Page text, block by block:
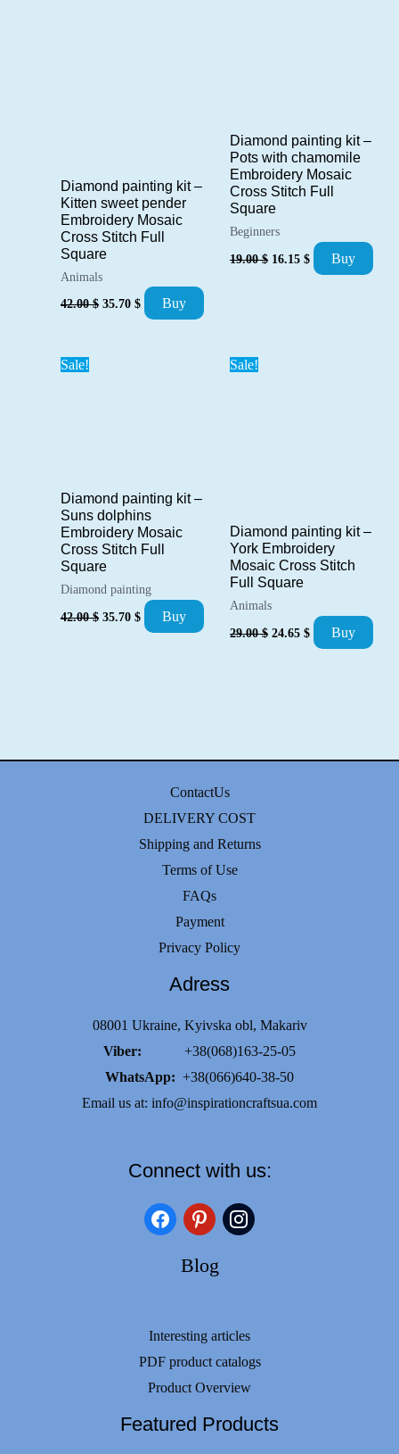
Diamond painting kit –
Kitten sweet pender
Embroidery Mosaic
Cross Stitch Full
Square
Animals
42.00$ Original
35.70 $ Current
price
Buy
Diamond painting kit –
Pots with chamomile
Embroidery Mosaic
Cross Stitch Full
Square
Beginners
19.00$ Original
16.15 $ Current
price
Buy
Sale!
Diamond painting kit –
Suns dolphins
Embroidery Mosaic
Cross Stitch Full
Square
Diamond painting
42.00$ Original
price
35.70 $ Current
price
Buy
Sale!
Diamond painting kit –
York Embroidery
Mosaic Cross Stitch
Full Square
Animals
29.00$ Original
24.65 $ Current
price
Buy
ContactUs
DELIVERY COST
Shipping and Returns
Terms of Use
FAQs
Payment
Privacy Policy
Adress
08001 Ukraine, Kyivska obl, Makariv
Viber: +38(068)163-25-05
WhatsApp: +38(066)640-38-50
Email us at: info@inspirationcraftsua.com
Connect with us:
facebookpinterestinstagram
Blog
Interesting articles
PDF product catalogs
Product Overview
Featured Products